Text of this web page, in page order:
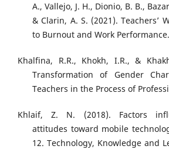
A., Vallejo, J. H., Dionio, B. B.,
& Clarin, A. S. (2021). Teachers’
to Burnout and Work Performance.
Khalfina, R.R., Khokh, I.R., &
Transformation of Gender
Teachers in the Process of
Khlaif, Z. N. (2018). Factors
attitudes toward mobile
12. Technology, Knowledge and